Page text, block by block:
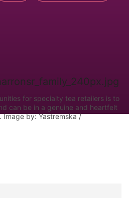
for specialty tea retailers is to
can be in a genuine and heartfelt
Image by: Yastremska /